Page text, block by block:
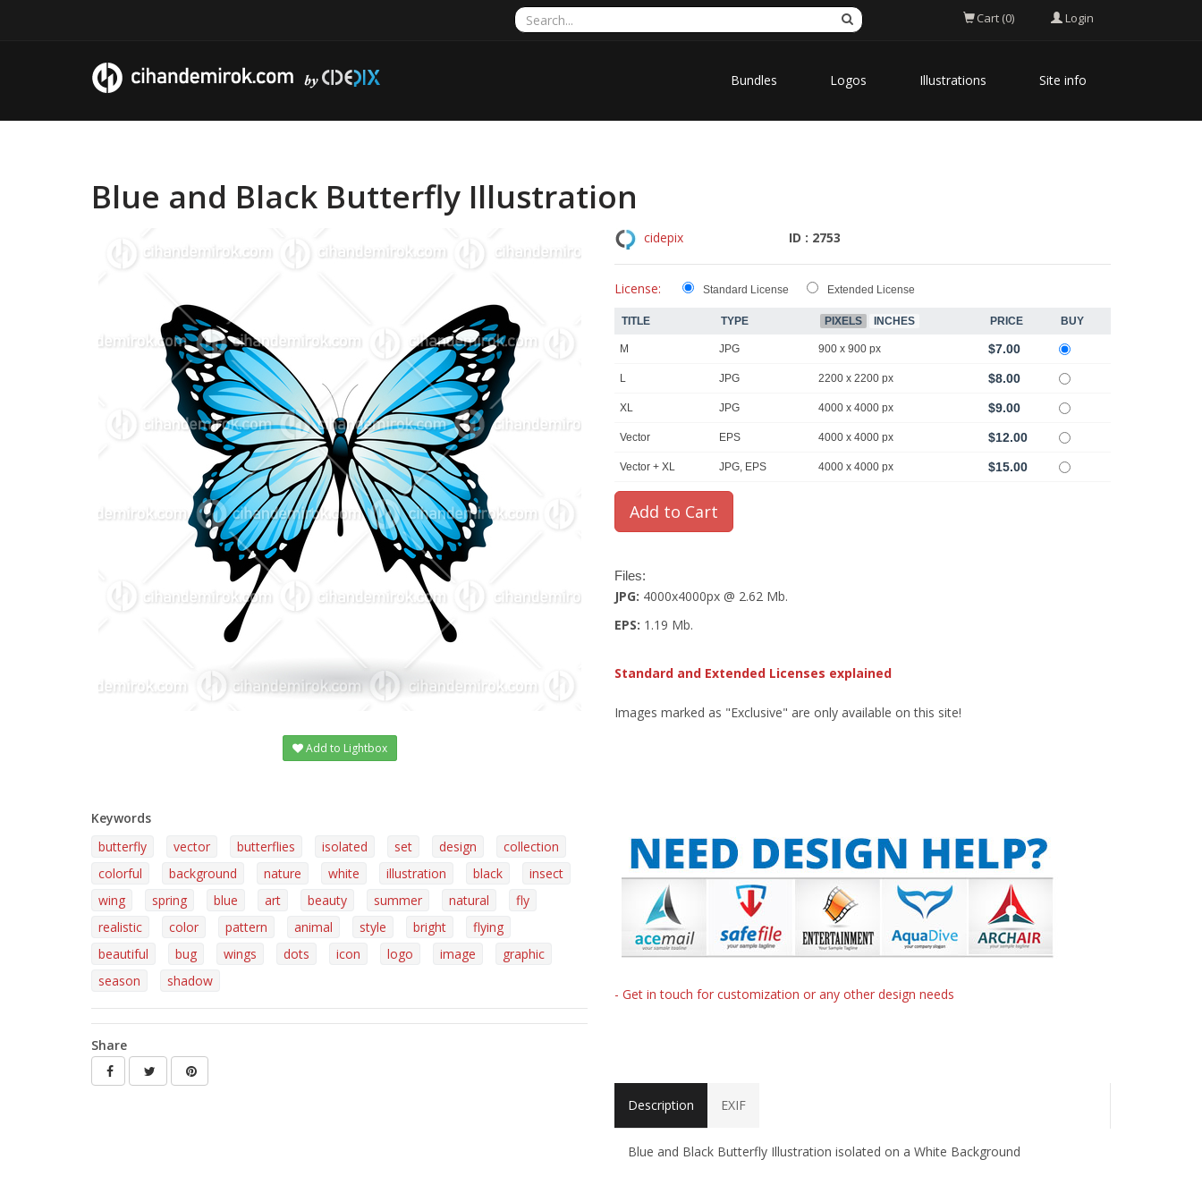
Cart (0) Login
Bundles Logos Illustrations Site info
Blue and Black Butterfly Illustration
Add to Lightbox
Keywords
butterfly
vector butterflies isolated set design
collection
colorful
background nature white illustration black
insect
wing
spring blue art beauty summer natural
fly
realistic
color pattern animal style bright
flying
beautiful
bug wings dots icon logo image
graphic
season
shadow
Share
cidepix ID : 2753
License: Standard License Extended License
TITLE TYPE PIXELS INCHES PRICE BUY
M JPG 900 x 900 px $7.00
L JPG 2200 x 2200 px $8.00
XL JPG 4000 x 4000 px $9.00
Vector EPS 4000 x 4000 px $12.00
Vector + XL JPG, EPS 4000 x 4000 px $15.00
Files:
JPG: 4000x4000px @ 2.62 Mb.
EPS: 1.19 Mb.
Standard and Extended Licenses explained
Images marked as "Exclusive" are only available on this site!
- Get in touch for customization or any other design needs
Description EXIF
Blue and Black Butterfly Illustration isolated on a White Background